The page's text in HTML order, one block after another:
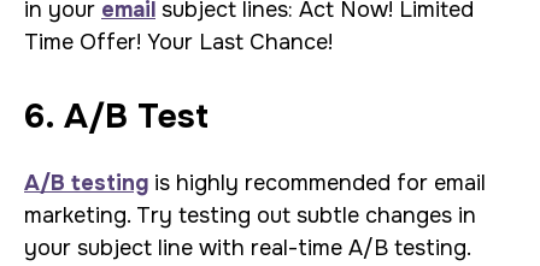
in your email subject lines: Act Now! Limited
Time Offer! Your Last Chance!
6. A/B Test
A/B testing is highly recommended for email
marketing. Try testing out subtle changes in
your subject line with real-time A/B testing.